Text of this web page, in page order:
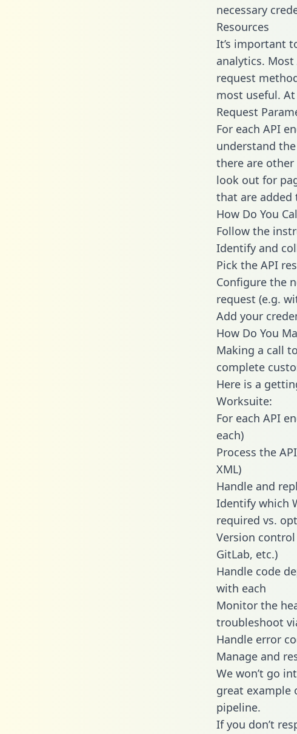
necessary
Resources
It’s important
analytics. Most
request
most useful.
Request
For each API
understand the
there are
look out for
that are added
How Do You
Follow the
Identify and
Pick the API
Configure the
request (e.g.
Add your
How Do You
Making a call
complete
Here is a
Worksuite:
For each API
each)
Process the
XML)
Handle and
Identify which
required vs.
Version
GitLab, etc.)
Handle code
with each
Monitor the
troubleshoot
Handle error
Manage and
We won’t go
great example
pipeline.
If you don’t